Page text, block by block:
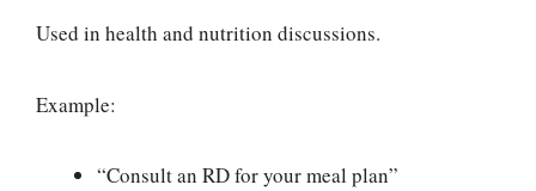
Used in health and nutrition discussions.
Example:
“Consult an RD for your meal plan”